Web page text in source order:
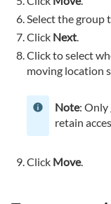
Select the group
Click Next.
Click to select
moving location
Note: Only
retain
Click Move.